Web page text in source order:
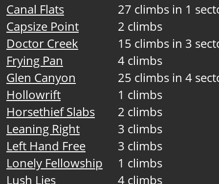
Canal Flats
27 climbs in 1
Capsize Point
2 climbs
Doctor Creek
15 climbs in 3
Frying Pan
4 climbs
Glen Canyon
25 climbs in 4
Hollowrift
1 climbs
Horsethief Slabs
2 climbs
Leaning Right
3 climbs
Left Hand Free
3 climbs
Lonely Fellowship
1 climbs
Lush Lies
4 climbs